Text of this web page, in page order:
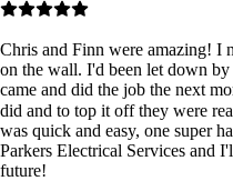
Chris and Finn were amazing! I
on the wall. I'd been let down by
came and did the job the next
did and to top it off they were
was quick and easy, one super
Parkers Electrical Services and
future!